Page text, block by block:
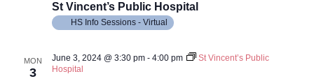
St Vincent’s Public Hospital
HS Info Sessions - Virtual
MON
3
June 3, 2024 @ 3:30 pm- 4:00 pm
St Vincent’s Public
Hospital